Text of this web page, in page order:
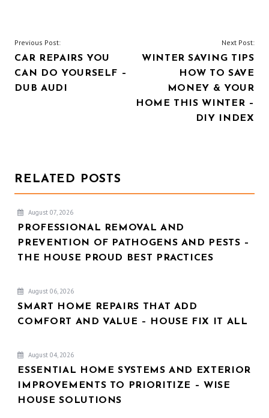
POST
NAVIGATION
Previous Post:
CAR REPAIRS YOU
CAN DO YOURSELF –
DUB AUDI
Next Post:
WINTER SAVING TIPS
HOW TO SAVE
MONEY & YOUR
HOME THIS WINTER –
DIY INDEX
RELATED POSTS
August 07, 2026
PROFESSIONAL REMOVAL AND
PREVENTION OF PATHOGENS AND PESTS –
THE HOUSE PROUD BEST PRACTICES
August 06, 2026
SMART HOME REPAIRS THAT ADD
COMFORT AND VALUE – HOUSE FIX IT ALL
August 04, 2026
ESSENTIAL HOME SYSTEMS AND EXTERIOR
IMPROVEMENTS TO PRIORITIZE – WISE
HOUSE SOLUTIONS